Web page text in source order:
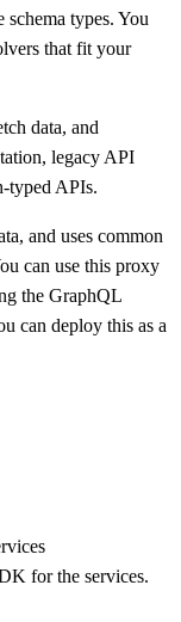
schema types. You
that fit your
data, and
legacy API
typed APIs.
and uses common
can use this proxy
the GraphQL
can deploy this as a
for the services.